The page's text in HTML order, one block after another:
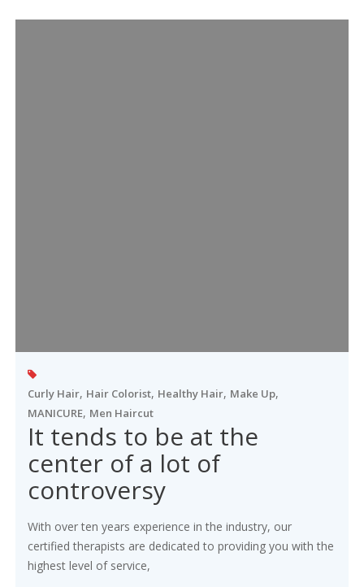
Curly Hair, Hair Colorist, Healthy Hair, Make Up,
MANICURE, Men Haircut
It tends to be at the
center of a lot of
controversy
With over ten years experience in the industry, our
certified therapists are dedicated to providing you with the
highest level of service,